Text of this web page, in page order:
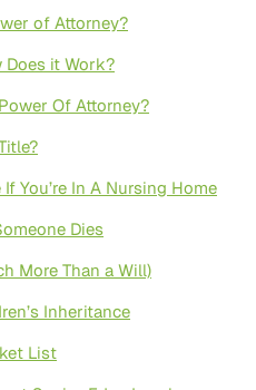
of Attorney?
Does it Work?
Of Attorney?
You’re In A Nursing Home
Dies
More Than a Will)
Inheritance
List